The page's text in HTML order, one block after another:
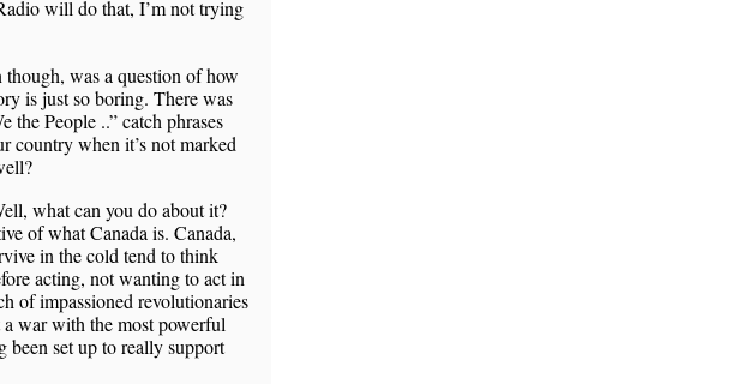
will do that, I’m not trying
was a question of how
is just so boring. There was
the People ..” catch phrases
country when it’s not marked
what can you do about it?
of what Canada is. Canada,
in the cold tend to think
acting, not wanting to act in
of impassioned revolutionaries
war with the most powerful
set up to really support